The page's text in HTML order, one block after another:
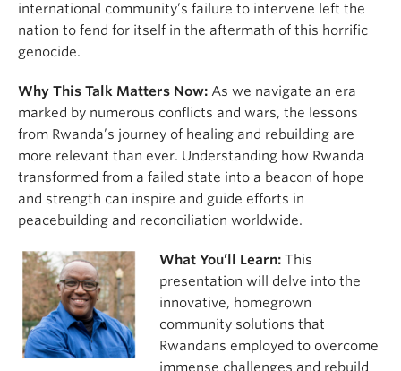
international community’s failure to intervene left the
nation to fend for itself in the aftermath of this horrific
genocide.
Why This Talk Matters Now: As we navigate an era
marked by numerous conflicts and wars, the lessons
from Rwanda’s journey of healing and rebuilding are
more relevant than ever. Understanding how Rwanda
transformed from a failed state into a beacon of hope
and strength can inspire and guide efforts in
peacebuilding and reconciliation worldwide.
What You’ll Learn: This
presentation will delve into the
innovative, homegrown
community solutions that
Rwandans employed to overcome
immense challenges and rebuild